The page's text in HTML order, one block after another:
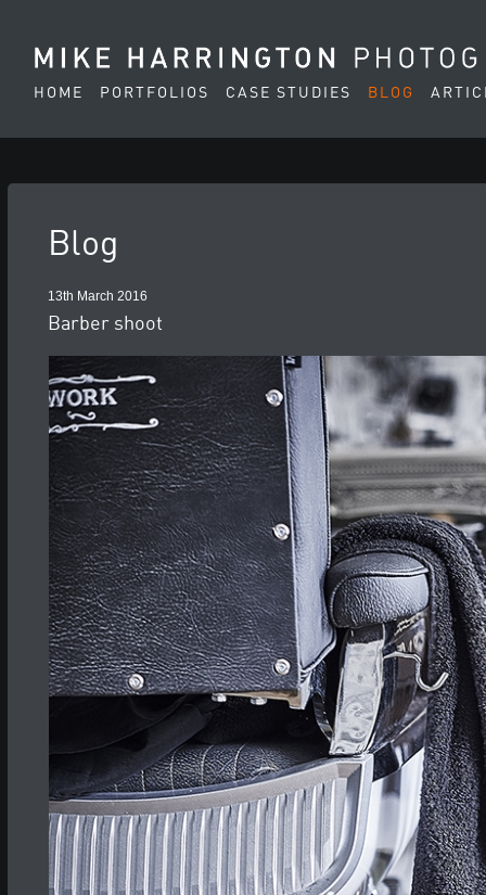
HOME PORTFOLIOS CASE STUDIES BLOG
Blog
13th March 2016
Barber shoot